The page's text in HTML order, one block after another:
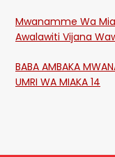
Mwanamme Wa
Awalawiti Vijana
Shikangania,
BABA AMBAKA
UMRI WA MIAKA 14